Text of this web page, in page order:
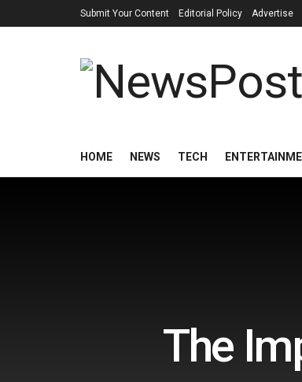
Submit Your Content Editorial Policy Advertise
HOME NEWS TECH
The